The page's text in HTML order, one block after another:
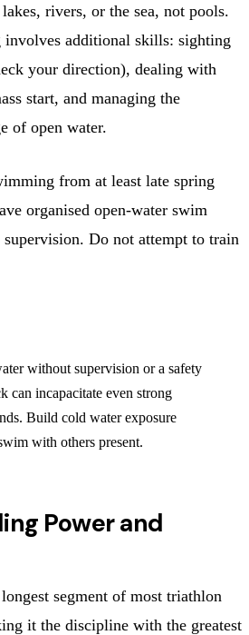
rivers, or the sea, not pools.
involves additional skills: sighting
your direction), dealing with
start, and managing the
of open water.
from at least late spring
organised open-water swim
Do not attempt to train
without supervision or a safety
can incapacitate even strong
Build cold water exposure
with others present.
Power and
segment of most triathlon
it the discipline with the greatest